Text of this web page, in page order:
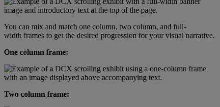
You can mix and match one column, two column, and full-
width frames to get the desired progression for your visual narrative.
One column frame:
Two column frame: